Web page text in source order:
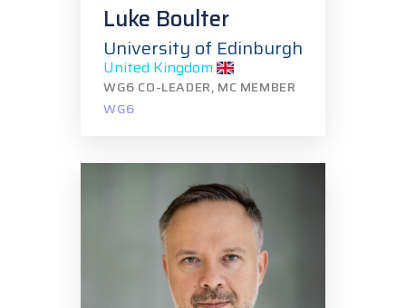
Luke Boulter
University of Edinburgh
United Kingdom
WG6 CO-LEADER, MC MEMBER
WG6